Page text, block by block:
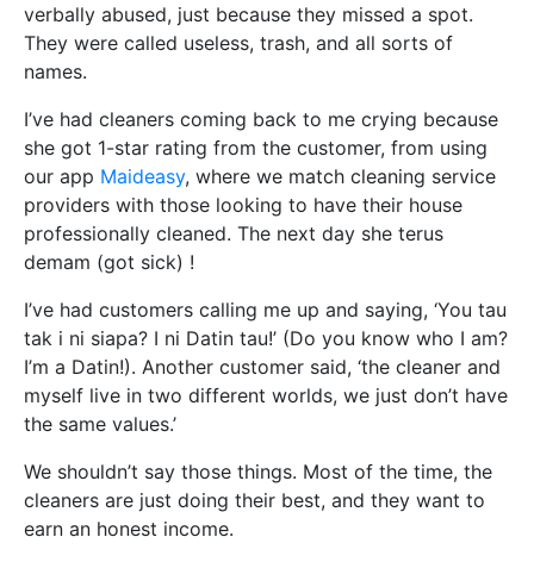
verbally abused, just because they missed a spot.
They were called useless, trash, and all sorts of
names.
I’ve had cleaners coming back to me crying because
she got 1-star rating from the customer, from using
our app Maideasy, where we match cleaning service
providers with those looking to have their house
professionally cleaned. The next day she terus
demam (got sick) !
I’ve had customers calling me up and saying, ‘You tau
tak i ni siapa? I ni Datin tau!’ (Do you know who I am?
I’m a Datin!). Another customer said, ‘the cleaner and
myself live in two different worlds, we just don’t have
the same values.’
We shouldn’t say those things. Most of the time, the
cleaners are just doing their best, and they want to
earn an honest income.